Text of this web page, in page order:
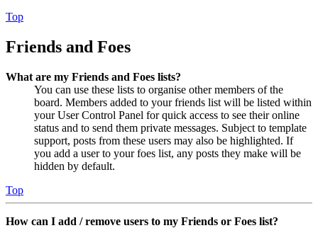
Top
Friends and Foes
What are my Friends and Foes lists?
You can use these lists to organise other members of the
board. Members added to your friends list will be listed within
your User Control Panel for quick access to see their online
status and to send them private messages. Subject to template
support, posts from these users may also be highlighted. If
you add a user to your foes list, any posts they make will be
hidden by default.
Top
How can I add / remove users to my Friends or Foes list?